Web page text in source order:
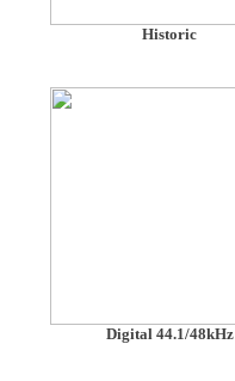
Historic
Digital 44.1/48kHz